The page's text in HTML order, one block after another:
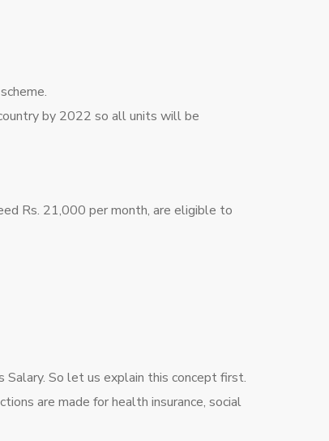
by 2022 so all units will be
Rs. 21,000 per month, are eligible to
Salary. So let us explain this concept first.
are made for health insurance, social